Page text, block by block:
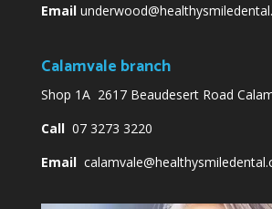
Email
Calamvale branch
Shop 1A 2617 Beaudesert Road
Call07 3273 3220
Email